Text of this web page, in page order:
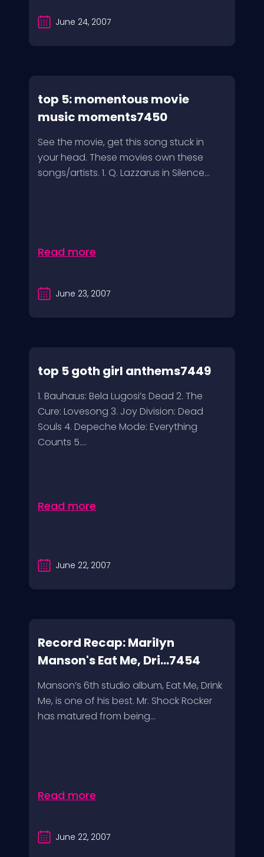
June 24, 2007
top 5: momentous movie
music moments7450
See the movie, get this song stuck in
your head. These movies own these
songs/artists. 1. Q. Lazzarus in Silence...
Read more
June 23, 2007
top 5 goth girl anthems7449
1. Bauhaus: Bela Lugosi’s Dead 2. The
Cure: Lovesong 3. Joy Division: Dead
Souls 4. Depeche Mode: Everything
Counts 5....
Read more
June 22, 2007
Record Recap: Marilyn
Manson's Eat Me, Dri...7454
Manson’s 6th studio album, Eat Me, Drink
Me, is one of his best. Mr. Shock Rocker
has matured from being...
Read more
June 22, 2007